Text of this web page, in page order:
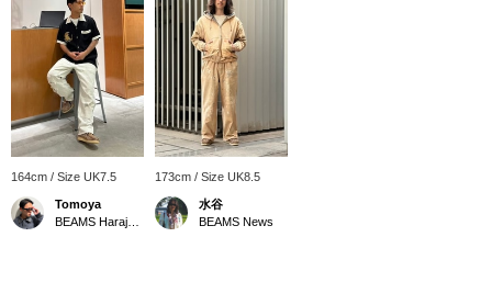
164cm / Size UK7.5
Tomoya
173cm / Size UK8.5
水谷
BEAMS News